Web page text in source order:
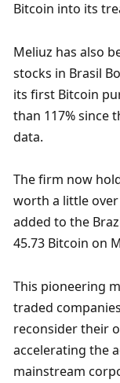
Bitcoin into its
Meliuz has also
stocks in Brasil
its first Bitcoin
than 117% since
data.
The firm now
worth a little
added to the
45.73 Bitcoin on
This pioneering
traded
reconsider their
accelerating the
mainstream